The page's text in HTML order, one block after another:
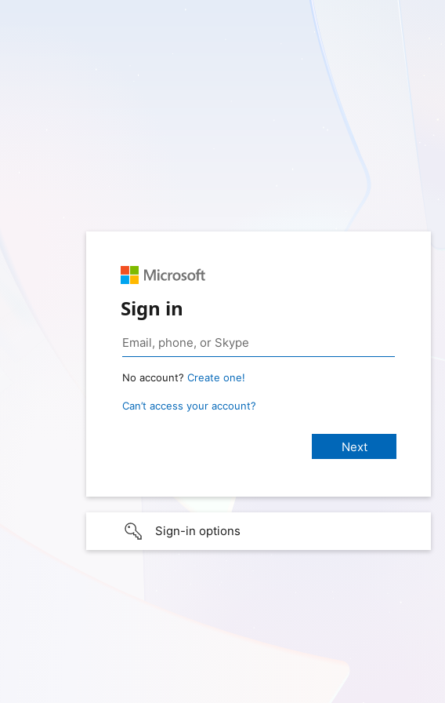
Sign in
No account? Create one!
Can’t access your account?
Sign-in options